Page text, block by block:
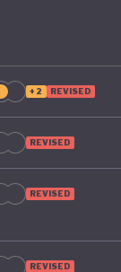
+2 REVISED
REVISED
REVISED
REVISED